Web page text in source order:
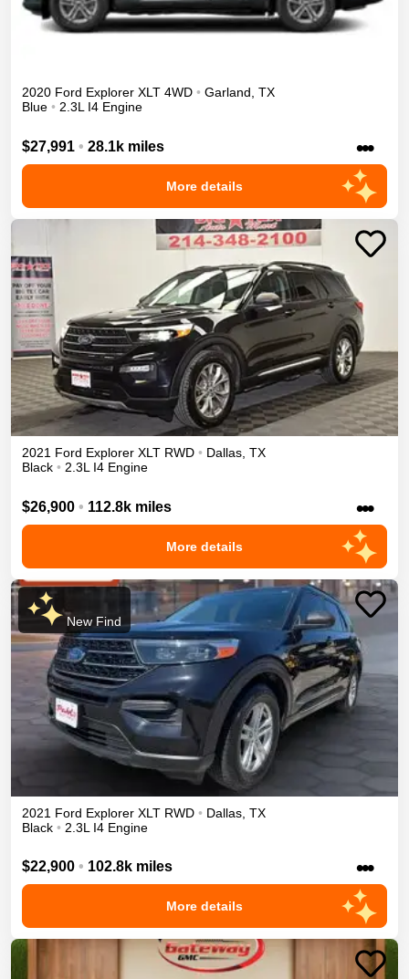
2020 Ford Explorer XLT 4WD • Garland, TX
Blue • 2.3L I4 Engine
$27,991 • 28.1k miles •••
More details
2021 Ford Explorer XLT RWD • Dallas, TX
Black • 2.3L I4 Engine
$26,900 • 112.8k miles •••
More details
New Find
2021 Ford Explorer XLT RWD • Dallas TX
Black • 2.3L I4 Engine
$22,900 • 102.8k miles •••
More details